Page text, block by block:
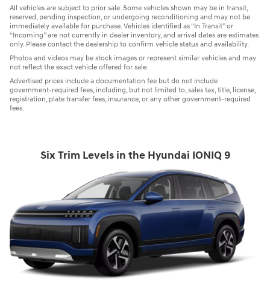
All vehicles are subject to prior sale. Some vehicles shown may be in transit,
reserved, pending inspection, or undergoing reconditioning and may not be
immediately available for purchase. Vehicles identified as “In Transit” or
“Incoming” are not currently in dealer inventory, and arrival dates are estimates
only. Please contact the dealership to confirm vehicle status and availability.
Photos and videos may be stock images or represent similar vehicles and may
not reflect the exact vehicle offered for sale.
Advertised prices include a documentation fee but do not include
government-required fees, including, but not limited to, sales tax, title, license,
registration, plate transfer fees, insurance, or any other government-required
fees.
Six Trim Levels in the Hyundai IONIQ 9